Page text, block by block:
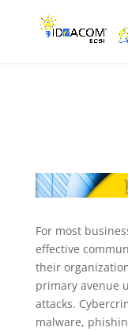
For most
effective
their
primary avenue
attacks.
malware,